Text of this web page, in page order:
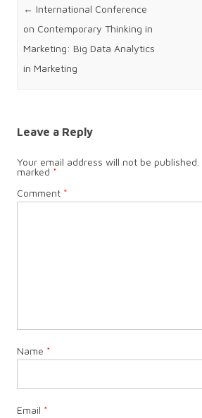
Post navigation
← International Conference
on Contemporary Thinking in
Marketing: Big Data Analytics
in Marketing
Leave a Reply
Your email address will not be published.
marked *
Comment *
Name *
Email *